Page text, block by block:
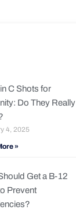
C Shots for
Do They Really
4, 2025
»
Get a B-12
Prevent